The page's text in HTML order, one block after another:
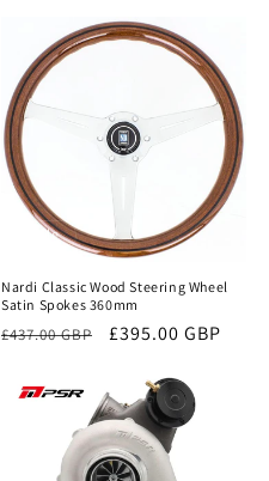
Sale
Nardi Classic Wood Steering Wheel
Satin Spokes 360mm
Regular
£437.00 GBP
Sale
£395.00 GBP